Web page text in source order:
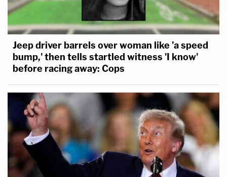
Jeep driver barrels over woman like 'a speed
bump,' then tells startled witness 'I know'
before racing away: Cops